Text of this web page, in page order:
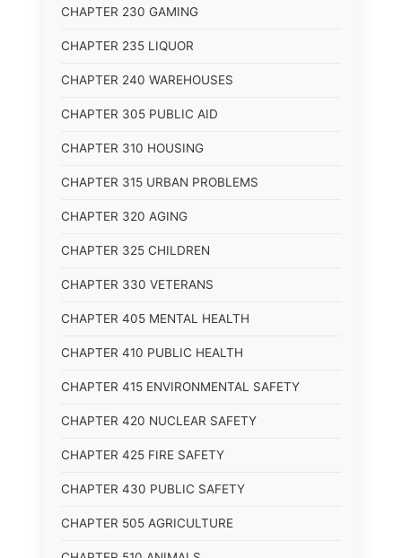
CHAPTER 230 GAMING
CHAPTER 235 LIQUOR
CHAPTER 240 WAREHOUSES
CHAPTER 305 PUBLIC AID
CHAPTER 310 HOUSING
CHAPTER 315 URBAN PROBLEMS
CHAPTER 320 AGING
CHAPTER 325 CHILDREN
CHAPTER 330 VETERANS
CHAPTER 405 MENTAL HEALTH
CHAPTER 410 PUBLIC HEALTH
CHAPTER 415 ENVIRONMENTAL SAFETY
CHAPTER 420 NUCLEAR SAFETY
CHAPTER 425 FIRE SAFETY
CHAPTER 430 PUBLIC SAFETY
CHAPTER 505 AGRICULTURE